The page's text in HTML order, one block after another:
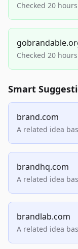
Checked 20
Checked 20
Smart
brand.com
A related idea
brandhq.com
A related idea
brandlab.com
A related idea